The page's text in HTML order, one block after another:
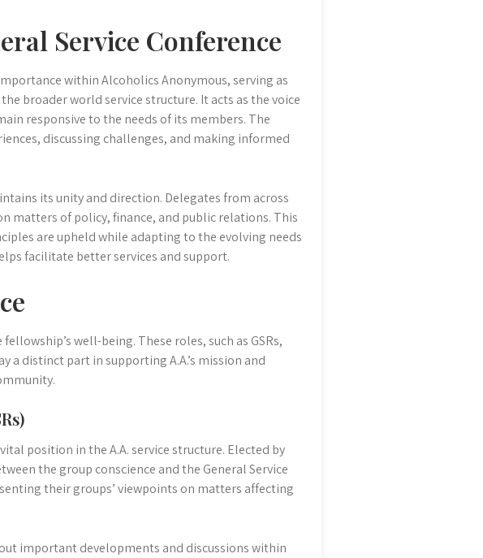
Service Conference
within Alcoholics Anonymous, serving as
broader world service structure. It acts as the voice
responsive to the needs of its members. The
discussing challenges, and making informed
its unity and direction. Delegates from across
matters of policy, finance, and public relations. This
are upheld while adapting to the evolving needs
facilitate better services and support.
well-being. These roles, such as GSRs,
a distinct part in supporting A.A.’s mission and
position in the A.A. service structure. Elected by
the group conscience and the General Service
their groups’ viewpoints on matters affecting
important developments and discussions within